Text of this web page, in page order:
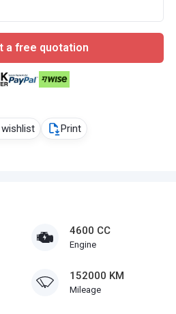
Print
4600 CC
Engine
152000 KM
Mileage
a free quotation